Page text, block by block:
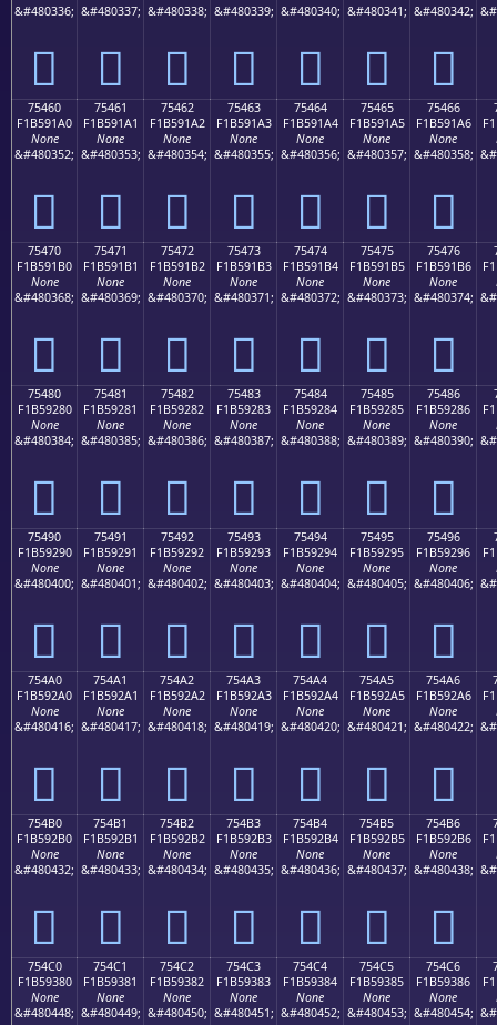
&#480336;
񵑐
&#480337;
񵑑
&#480338;
񵑒
&#480339;
񵑓
&#480340;
񵑔
&#480341;
񵑕
&#480342;
񵑖
75460
F1B591A0
None
&#480352;
񵑠
75461
F1B591A1
None
&#480353;
񵑡
75462
F1B591A2
None
&#480354;
񵑢
75463
F1B591A3
None
&#480355;
񵑣
75464
F1B591A4
None
&#480356;
񵑤
75465
F1B591A5
None
&#480357;
񵑥
75466
F1B591A6
None
&#480358;
񵑦
75470
F1B591B0
None
&#480368;
񵑰
75471
F1B591B1
None
&#480369;
񵑱
75472
F1B591B2
None
&#480370;
񵑲
75473
F1B591B3
None
&#480371;
񵑳
75474
F1B591B4
None
&#480372;
񵑴
75475
F1B591B5
None
&#480373;
񵑵
75476
F1B591B6
None
&#480374;
񵑶
75480
F1B59280
None
&#480384;
񵒀
75481
F1B59281
None
&#480385;
񵒁
75482
F1B59282
None
&#480386;
񵒂
75483
F1B59283
None
&#480387;
񵒃
75484
F1B59284
None
&#480388;
񵒄
75485
F1B59285
None
&#480389;
񵒅
75486
F1B59286
None
&#480390;
񵒆
75490
F1B59290
None
&#480400;
񵒐
75491
F1B59291
None
&#480401;
񵒑
75492
F1B59292
None
&#480402;
񵒒
75493
F1B59293
None
&#480403;
񵒓
75494
F1B59294
None
&#480404;
񵒔
75495
F1B59295
None
&#480405;
񵒕
75496
F1B59296
None
&#480406;
񵒖
754A0
F1B592A0
None
&#480416;
񵒠
754A1
F1B592A1
None
&#480417;
񵒡
754A2
F1B592A2
None
&#480418;
񵒢
754A3
F1B592A3
None
&#480419;
񵒣
754A4
F1B592A4
None
&#480420;
񵒤
754A5
F1B592A5
None
&#480421;
񵒥
754A6
F1B592A6
None
&#480422;
񵒦
754B0
F1B592B0
None
&#480432;
񵒰
754B1
F1B592B1
None
&#480433;
񵒱
754B2
F1B592B2
None
&#480434;
񵒲
754B3
F1B592B3
None
&#480435;
񵒳
754B4
F1B592B4
None
&#480436;
񵒴
754B5
F1B592B5
None
&#480437;
񵒵
754B6
F1B592B6
None
&#480438;
񵒶
754C0
F1B59380
None
&#480448;
754C1
F1B59381
None
&#480449;
754C2
F1B59382
None
&#480450;
754C3
F1B59383
None
&#480451;
754C4
F1B59384
None
&#480452;
754C5
F1B59385
None
&#480453;
754C6
F1B59386
None
&#480454;